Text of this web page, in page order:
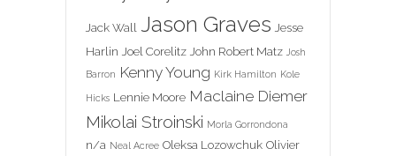
Jack Wall Jason Graves Jesse
Harlin Joel Corelitz John Robert Matz Josh
Barron Kenny Young Kirk Hamilton Kole
Hicks Lennie Moore Maclaine Diemer
Mikolai Stroinski Morla Gorrondona
n/a Neal Acree Oleksa Lozowchuk Olivier